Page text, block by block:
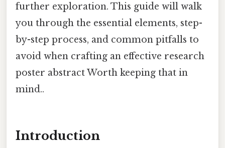
further exploration. This guide will walk
you through the essential elements, step-
by-step process, and common pitfalls to
avoid when crafting an effective research
poster abstract Worth keeping that in
mind..
Introduction